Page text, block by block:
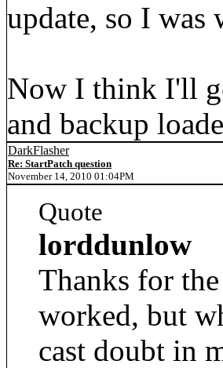
update, so I was
Now I think I'll
and backup
DarkFlasher
Re: StartPatch question
November 14, 2010 01:04PM
Quote
lorddunlow
Thanks for
worked, but
cast doubt in